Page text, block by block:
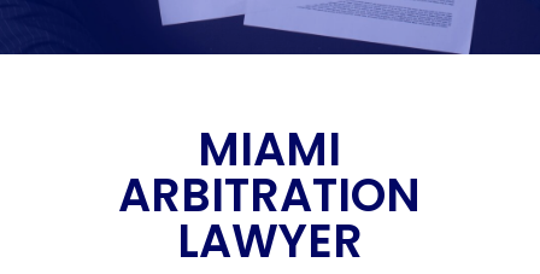
MIAMI
ARBITRATION
LAWYER